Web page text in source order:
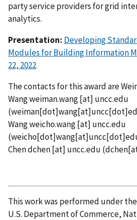
party service providers for grid
analytics.
Presentation: Developing
Modules for Building Information
22, 2022
The contacts for this award are
Wangweiman.wang[at] uncc.edu
(
Wangweicho.wang[at] uncc.edu
(
Chendchen[at] uncc.edu (
This work was performed under
U.S. Department of Commerce,